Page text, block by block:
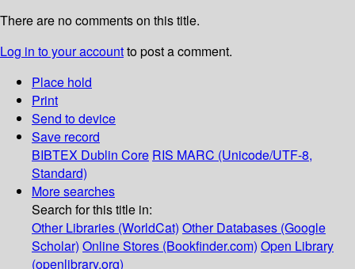
There are no comments on this title.
Log in to your accountto post a comment.
Place hold
Print
Send to device
Save record
BIBTEX Dublin Core RIS MARC (Unicode/UTF-8,
Standard)
More searches
Search for this title in:
Other Libraries (WorldCat) Other Databases (Google
Scholar) Online Stores (Bookfinder.com) Open Library
(openlibrary.org)